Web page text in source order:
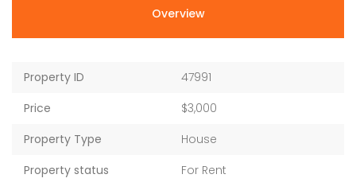
Overview
Property ID
47991
Price
$3,000
Property Type
House
Property status
For Rent